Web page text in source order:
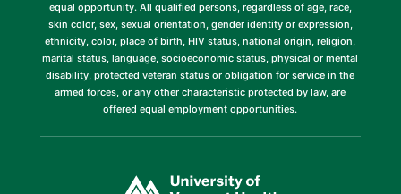
equal opportunity. All qualified persons, regardless of age, race,
skin color, sex, sexual orientation, gender identity or expression,
ethnicity, color, place of birth, HIV status, national origin, religion,
marital status, language, socioeconomic status, physical or mental
disability, protected veteran status or obligation for service in the
armed forces, or any other characteristic protected by law, are
offered equal employment opportunities.
opens